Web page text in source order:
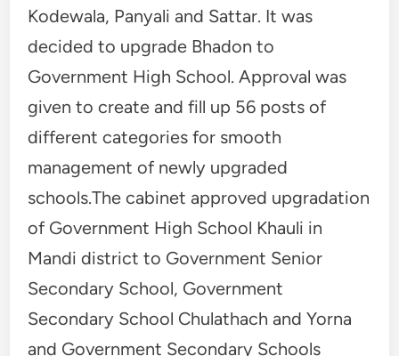
Kodewala, Panyali and Sattar. It was
decided to upgrade Bhadon to
Government High School. Approval was
given to create and fill up 56 posts of
different categories for smooth
management of newly upgraded
schools.The cabinet approved upgradation
of Government High School Khauli in
Mandi district to Government Senior
Secondary School, Government
Secondary School Chulathach and Yorna
and Government Secondary Schools